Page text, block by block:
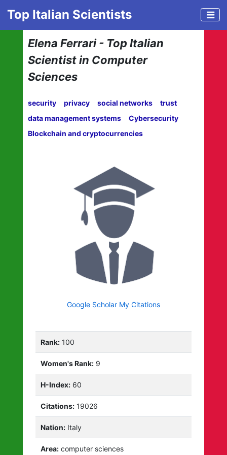
Top Italian Scientists
Elena Ferrari - Top Italian
Scientist in Computer
Sciences
security privacy social networks
trust
data management systems
Cybersecurity
Blockchain and cryptocurrencies
Google Scholar My Citations
Rank: 100
Women's Rank: 9
H-Index: 60
Citations: 19026
Nation: Italy
Area: computer sciences